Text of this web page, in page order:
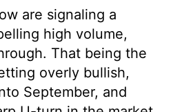
are signaling a
high volume,
That being the
overly bullish,
September, and